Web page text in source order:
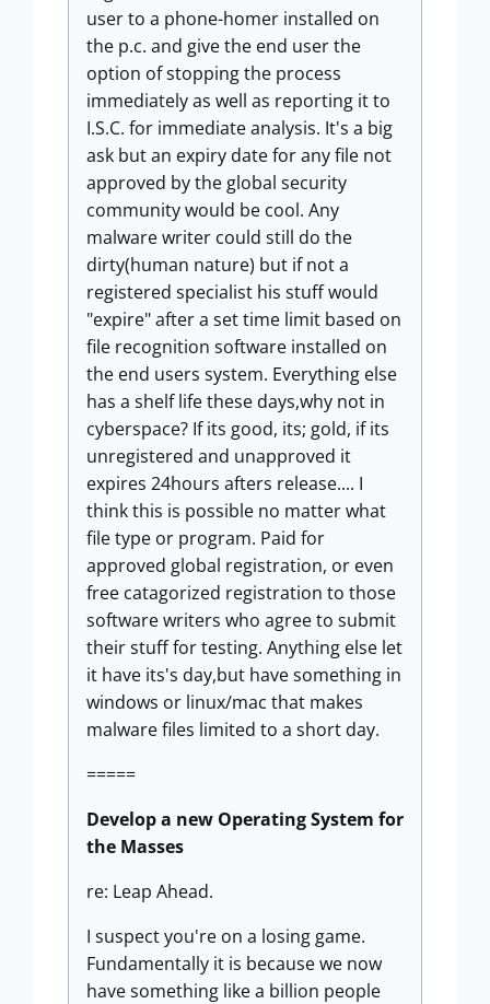
user to a phone-homer installed on
the p.c. and give the end user the
option of stopping the process
immediately as well as reporting it to
I.S.C. for immediate analysis. It's a big
ask but an expiry date for any file not
approved by the global security
community would be cool. Any
malware writer could still do the
dirty(human nature) but if not a
registered specialist his stuff would
"expire" after a set time limit based on
file recognition software installed on
the end users system. Everything else
has a shelf life these days,why not in
cyberspace? If its good, its; gold, if its
unregistered and unapproved it
expires 24hours afters release.... I
think this is possible no matter what
file type or program. Paid for
approved global registration, or even
free catagorized registration to those
software writers who agree to submit
their stuff for testing. Anything else let
it have its's day,but have something in
windows or linux/mac that makes
malware files limited to a short day.
=====
Develop a new Operating System for
the Masses
re: Leap Ahead.
I suspect you're on a losing game.
Fundamentally it is because we now
have something like a billion people